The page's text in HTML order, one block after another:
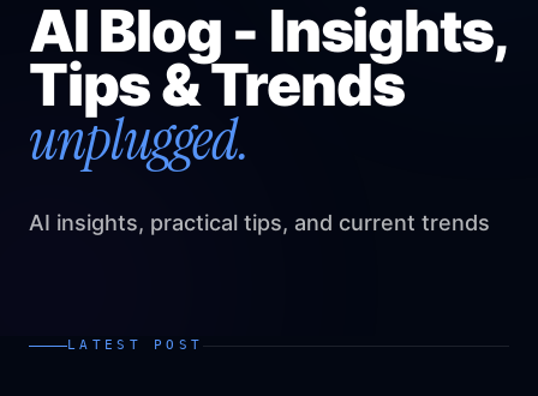
AI Blog - Insights,
Tips & Trends
unplugged.
AI insights, practical tips, and current trends
LATEST POST